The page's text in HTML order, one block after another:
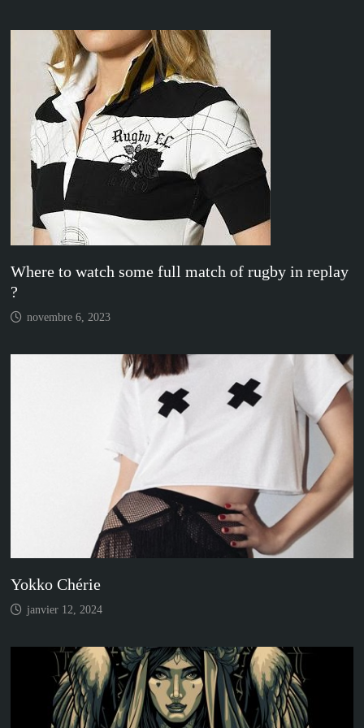
Where to watch some full match of rugby in replay
?
novembre 6, 2023
Yokko Chérie
janvier 12, 2024